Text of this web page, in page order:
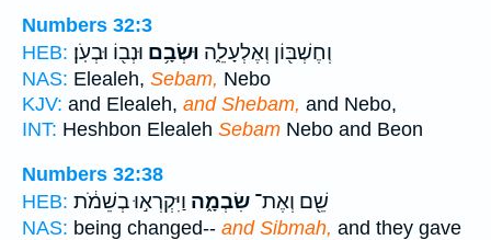
Numbers 32:3
HEB:
וְחֶשְׁבּ֖וֹן וְאֶלְעָלֵ֑ה וּשְׂבָ֥ם וּנְב֖וֹ וּבְעֹֽן׃
NAS: Elealeh, Sebam, Nebo
KJV: and Elealeh, and Shebam, and Nebo,
INT: Heshbon Elealeh Sebam Nebo and Beon
Numbers 32:38
HEB:
שֵׁ֖ם וְאֶת־ שִׂבְמָ֑ה וַיִּקְרְא֣וּ בְשֵׁמֹ֔ת
NAS: being changed-- and Sibmah, and they gave